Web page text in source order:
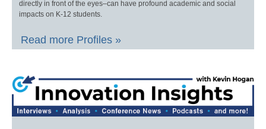
directly in front of the eyes–can have profound academic and social
impacts on K-12 students.
Read more Profiles »